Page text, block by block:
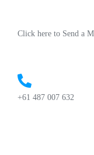
Click here to Send a
+61 487 007 632